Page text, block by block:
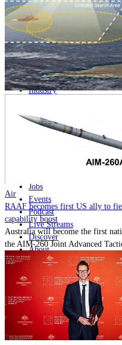
Home
Naval
Air
Land
Joint-Capabilities
Industry
News
Major Programs
Jobs
Events
Podcast
Live Streams
Discover
About
Advertise
Contact
Powered by MOMENTUM
Air
RAAF becomes first US ally to
capability boost
Australia will become the first
the AIM-260 Joint Advanced